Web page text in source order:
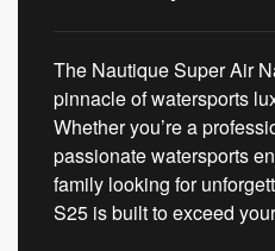
The Nautique Super Air
pinnacle of watersports
Whether you’re a
passionate watersports
family looking for
S25 is built to exceed